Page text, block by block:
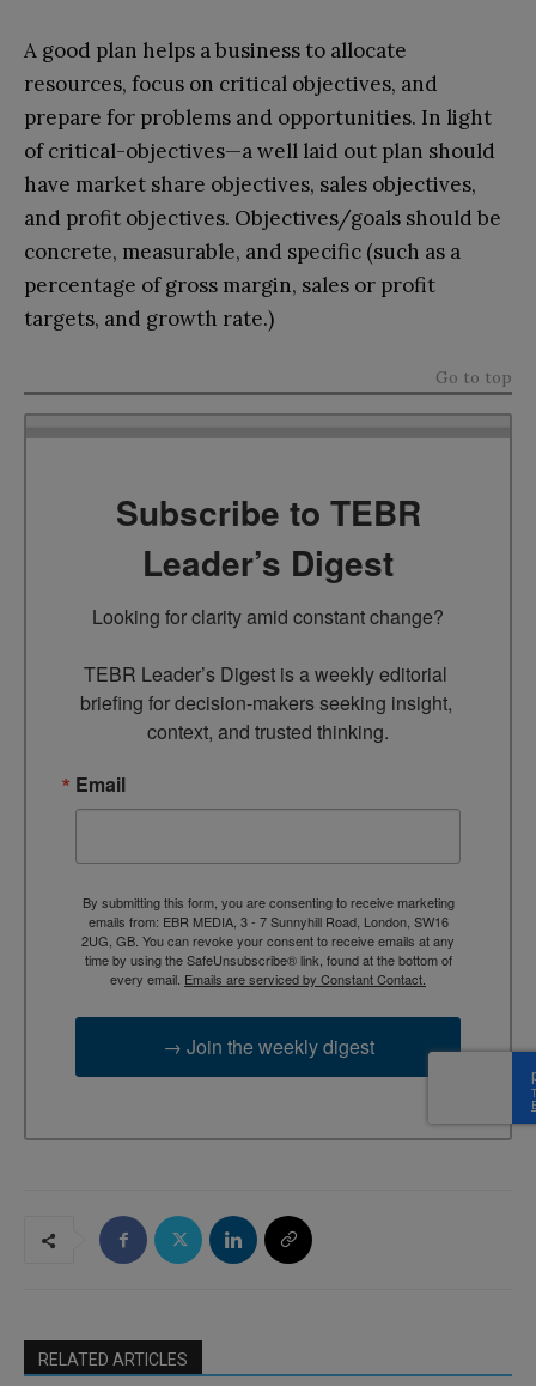
A good plan helps a business to allocate
resources, focus on critical objectives, and
prepare for problems and opportunities. In light
of critical-objectives—a well laid out plan should
have market share objectives, sales objectives,
and profit objectives. Objectives/goals should be
concrete, measurable, and specific (such as a
percentage of gross margin, sales or profit
targets, and growth rate.)
Go to top
Subscribe to TEBR
Leader’s Digest
Looking for clarity amid constant change?
TEBR Leader’s Digest is a weekly editorial
briefing for decision-makers seeking insight,
context, and trusted thinking.
Email
By submitting this form, you are consenting to receive marketing
emails from: EBR MEDIA, 3 - 7 Sunnyhill Road, London, SW16
2UG, GB. You can revoke your consent to receive emails at any
time by using the SafeUnsubscribe® link, found at the bottom of
every email. Emails are serviced by Constant Contact.
→ Join the weekly digest
RELATED ARTICLES